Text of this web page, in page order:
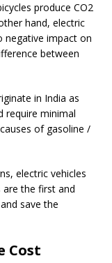
produce CO2
hand, electric
negative impact on
between
in India as
require minimal
of gasoline /
electric vehicles
are the first and
save the
Cost